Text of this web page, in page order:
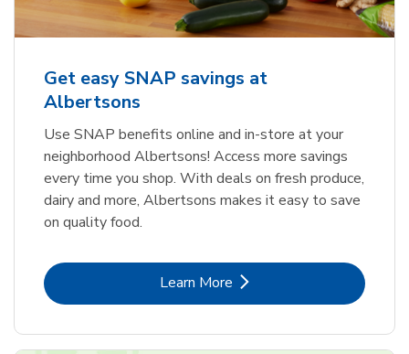
Get easy SNAP savings at
Albertsons
Use SNAP benefits online and in-store at your
neighborhood Albertsons! Access more savings
every time you shop. With deals on fresh produce,
dairy and more, Albertsons makes it easy to save
on quality food.
Learn MoreLink Opens in New Tab